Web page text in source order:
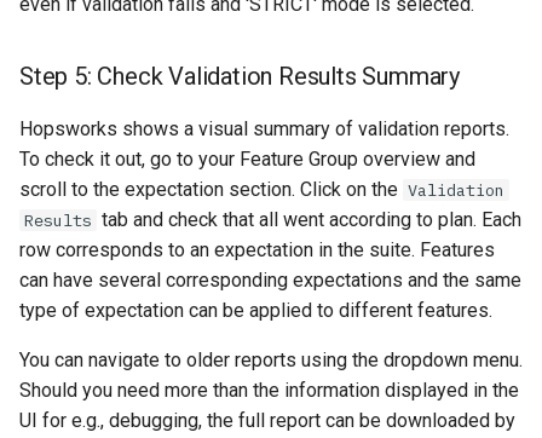
Step 5: Check Validation Results Summary
Hopsworks shows a visual summary of validation reports.
To check it out, go to your Feature Group overview and
scroll to the expectation section. Click on the Validation
Results tab and check that all went according to plan. Each
row corresponds to an expectation in the suite. Features
can have several corresponding expectations and the same
type of expectation can be applied to different features.
You can navigate to older reports using the dropdown menu.
Should you need more than the information displayed in the
UI for e.g., debugging, the full report can be downloaded by